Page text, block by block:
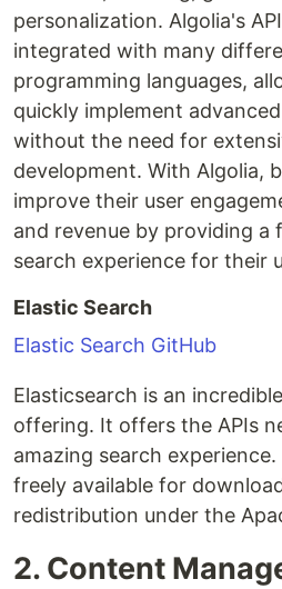
personalization. Algolia's
integrated with many
programming languages,
quickly implement
without the need for
development. With Algolia,
improve their user
and revenue by providing a
search experience for their
Elastic Search
Elastic Search GitHub
Elasticsearch is an
offering. It offers the APIs
amazing search
freely available for
redistribution under the
2. Content